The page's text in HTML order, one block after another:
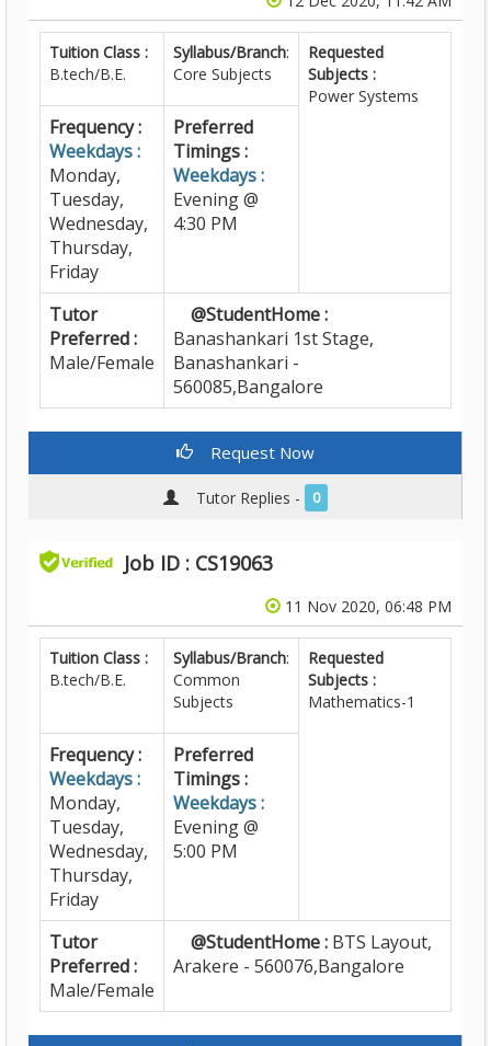
Tuition Class :
B.tech/B.E.
Syllabus/Branch:
Core Subjects
Requested
Subjects :
Power Systems
Frequency :
Weekdays :
Monday,
Tuesday,
Wednesday,
Thursday,
Friday
Preferred
Timings :
Weekdays :
Evening @
4:30 PM
Tutor
Preferred :
Male/Female
@StudentHome :
Banashankari 1st Stage,
Banashankari -
560085,Bangalore
Request Now
Tutor Replies - 0
Job ID : CS19063
11 Nov 2020, 06:48 PM
Tuition Class :
B.tech/B.E.
Syllabus/Branch:
Common
Subjects
Requested
Subjects :
Mathematics-1
Frequency :
Weekdays :
Monday,
Tuesday,
Wednesday,
Thursday,
Friday
Preferred
Timings :
Weekdays :
Evening @
5:00 PM
Tutor
Preferred :
Male/Female
@StudentHome : BTS Layout,
Arakere - 560076,Bangalore